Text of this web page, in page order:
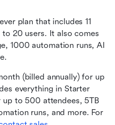
plan that includes 11
20 users. It also comes
1000 automation runs, AI
(billed annually) for up
everything in Starter
to 500 attendees, 5TB
runs, and more. For